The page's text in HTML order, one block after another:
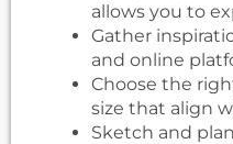
allows you to
Gather
and online
Choose the
size that align
Sketch and